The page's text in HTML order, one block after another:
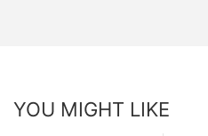
YOU MIGHT LIKE